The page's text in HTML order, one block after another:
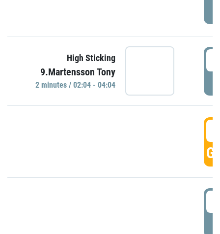
High Sticking
9.Martensson Tony
2 minutes / 02:04 - 04:04